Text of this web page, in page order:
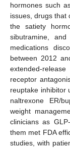
hormones such
issues, drugs that
the satiety
sibutramine,
medications
between 2012
extended-
receptor
reuptake inhibitor
naltrexone ER/
weight
clinicians as
them met FDA
studies, with